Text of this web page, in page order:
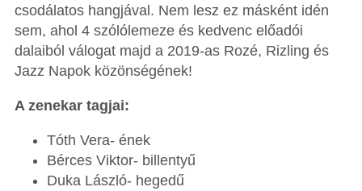
csodálatos hangjával. Nem lesz ez másként idén
sem, ahol 4 szólólemeze és kedvenc előadói
dalaiból válogat majd a 2019-as Rozé, Rizling és
Jazz Napok közönségének!
A zenekar tagjai:
Tóth Vera- ének
Bérces Viktor- billentyű
Duka László- hegedű